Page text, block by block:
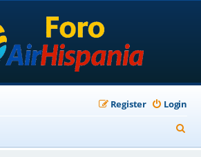
Login
Register
e